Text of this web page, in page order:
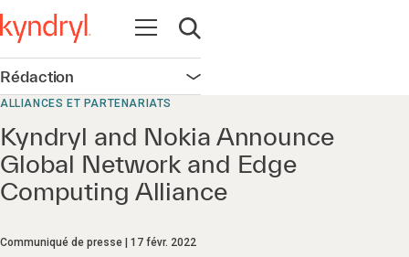
Ouvrir la navigation
Ouvrir la recherche
Rédaction Ouvrir la navigation
ALLIANCES ET PARTENARIATS
Kyndryl and Nokia Announce
Global Network and Edge
Computing Alliance
Communiqué de presse 17 févr. 2022